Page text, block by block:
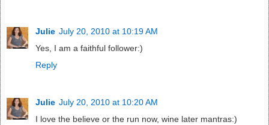
Julie July 20, 2010 at 10:19 AM
Yes, I am a faithful follower:)
Reply
Julie July 20, 2010 at 10:20 AM
I love the believe or the run now, wine later mantras:)